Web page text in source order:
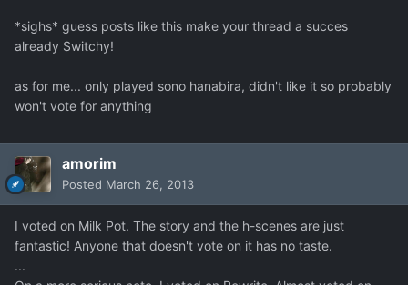
*sighs* guess posts like this make your thread a succes
already Switchy!
as for me... only played sono hanabira, didn't like it so probably
won't vote for anything
amorim
Posted March 26, 2013
I voted on Milk Pot. The story and the h-scenes are just
fantastic! Anyone that doesn't vote on it has no taste.
...